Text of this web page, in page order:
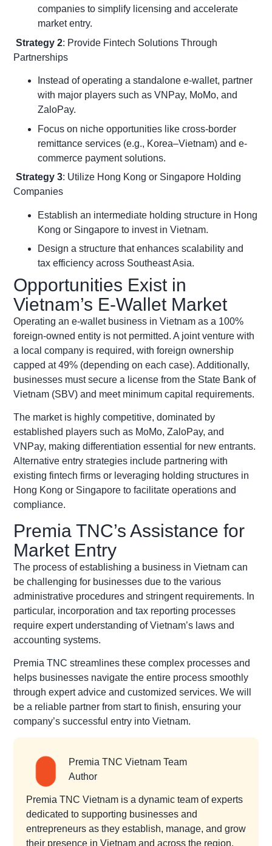
companies to simplify licensing and accelerate
market entry.
Strategy 2: Provide Fintech Solutions Through
Partnerships
Instead of operating a standalone e-wallet, partner
with major players such as VNPay, MoMo, and
ZaloPay.
Focus on niche opportunities like cross-border
remittance services (e.g., Korea–Vietnam) and e-
commerce payment solutions.
Strategy 3: Utilize Hong Kong or Singapore Holding
Companies
Establish an intermediate holding structure in Hong
Kong or Singapore to invest in Vietnam.
Design a structure that enhances scalability and
tax efficiency across Southeast Asia.
Opportunities Exist in
Vietnam’s E-Wallet Market
Operating an e-wallet business in Vietnam as a 100%
foreign-owned entity is not permitted. A joint venture with
a local company is required, with foreign ownership
capped at 49% (depending on each case). Additionally,
businesses must secure a license from the State Bank of
Vietnam (SBV) and meet minimum capital requirements.
The market is highly competitive, dominated by
established players such as MoMo, ZaloPay, and
VNPay, making differentiation essential for new entrants.
Alternative entry strategies include partnering with
existing fintech firms or leveraging holding structures in
Hong Kong or Singapore to facilitate operations and
compliance.
Premia TNC’s Assistance for
Market Entry
The process of establishing a business in Vietnam can
be challenging for businesses due to the various
administrative procedures and stringent requirements. In
particular, incorporation and tax reporting processes
require expert understanding of Vietnam’s laws and
accounting systems.
Premia TNC streamlines these complex processes and
helps businesses navigate the entire process smoothly
through expert advice and customized services. We will
be a reliable partner from start to finish, ensuring your
company’s successful entry into Vietnam.
Premia TNC Vietnam Team
Author
Premia TNC Vietnam is a dynamic team of experts
dedicated to supporting businesses and
entrepreneurs as they establish, manage, and grow
their presence in Vietnam and across the region.